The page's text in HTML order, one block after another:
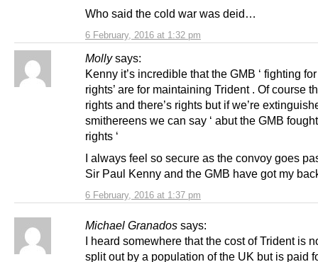
6 February, 2016 at 1:32 pm
Who said the cold war was deid…
Molly says:
6 February, 2016 at 1:37 pm
Kenny it’s incredible that the GMB ‘ fighting
rights’ are for maintaining Trident . Of course
rights and there’s rights but if we’re
smithereens we can say ‘ abut the GMB
rights ‘
I always feel so secure as the convoy goes
Sir Paul Kenny and the GMB have got my
Michael Granados says:
I heard somewhere that the cost of Trident is
split out by a population of the UK but is paid